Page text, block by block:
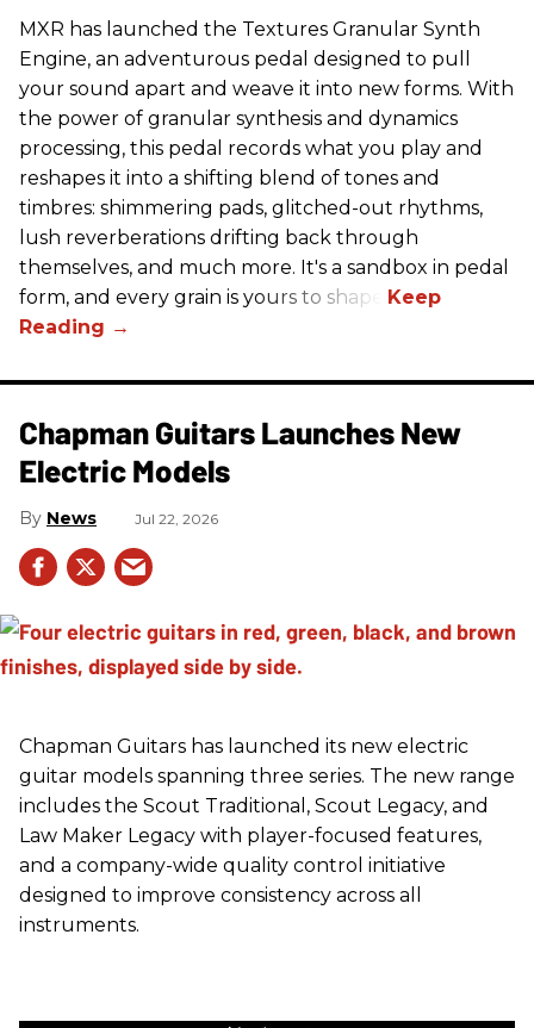
MXR has launched the Textures Granular Synth
Engine, an adventurous pedal designed to pull
your sound apart and weave it into new forms. With
the power of granular synthesis and dynamics
processing, this pedal records what you play and
reshapes it into a shifting blend of tones and
timbres: shimmering pads, glitched-out rhythms,
lush reverberations drifting back through
themselves, and much more. It's a sandbox in pedal
form, and every grain is yours to shape.
Chapman Guitars Launches New
Electric Models
News Jul 22, 2026
Chapman Guitars has launched its new electric
guitar models spanning three series. The new range
includes the Scout Traditional, Scout Legacy, and
Law Maker Legacy with player-focused features,
and a company-wide quality control initiative
designed to improve consistency across all
instruments.